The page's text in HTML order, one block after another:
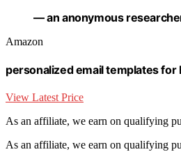
— an anonymous
Amazon
personalized email templates for
View Latest Price
As an affiliate, we earn on qualifying
As an affiliate, we earn on qualifying